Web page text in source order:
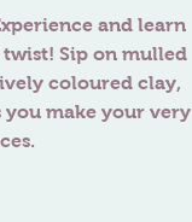
and learn
Sip on mulled
coloured clay,
make your very